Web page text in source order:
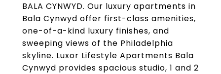
BALA CYNWYD. Our luxury apartments in
Bala Cynwyd offer first-class amenities,
one-of-a-kind luxury finishes, and
sweeping views of the Philadelphia
skyline. Luxor Lifestyle Apartments Bala
Cynwyd provides spacious studio, 1 and 2